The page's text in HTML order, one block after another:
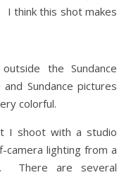
I think this shot makes
the Sundance
Sundance pictures
colorful.
I shoot with a studio
lighting from a
There are several